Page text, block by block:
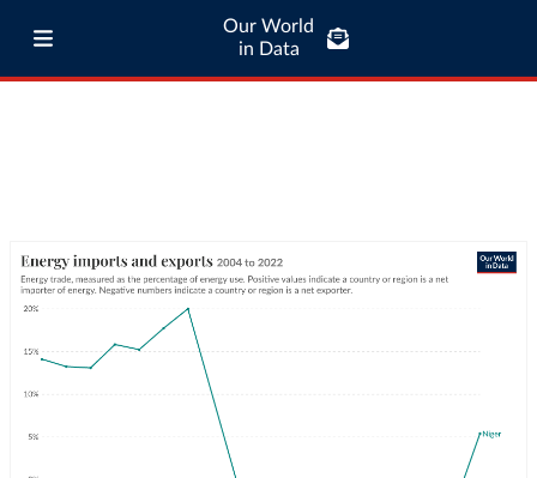
Our World
in Data